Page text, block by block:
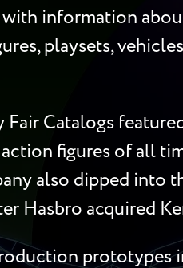
information
playsets,
Fair Catalogs
figures of all
also dipped into
Hasbro acquired
prototypes